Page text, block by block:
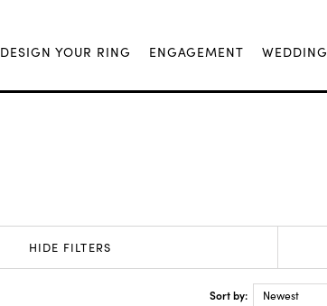
DESIGN YOUR RING ENGAGEMENT WEDDING
HIDE FILTERS
Sort by: Newest